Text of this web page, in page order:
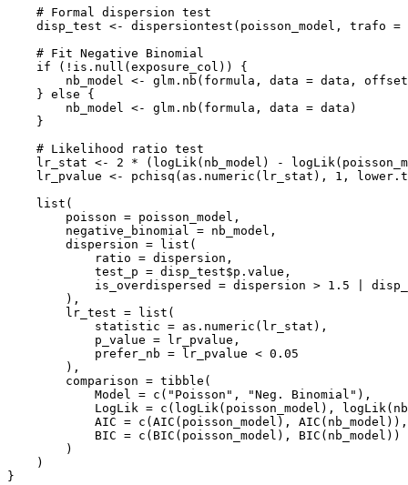
    # Formal dispersion test
disp_test <- dispersiontest(poisson_model, trafo =
    # Fit Negative Binomial
    if (!is.null(exposure_col)) {
nb_model <- glm.nb(formula, data = data,
    } else {
        nb_model <- glm.nb(formula, data = data)
    }
    # Likelihood ratio test
lr_stat <- 2 * (logLik(nb_model) -
lr_pvalue <- pchisq(as.numeric(lr_stat), 1,
    list(
        poisson = poisson_model,
        negative_binomial = nb_model,
        dispersion = list(
            ratio = dispersion,
            test_p = disp_test$p.value,
is_overdispersed = dispersion > 1.5 |
        ),
        lr_test = list(
            statistic = as.numeric(lr_stat),
            p_value = lr_pvalue,
            prefer_nb = lr_pvalue < 0.05
        ),
        comparison = tibble(
            Model = c("Poisson", "Neg. Binomial"),
LogLik = c(logLik(poisson_model),
            AIC = c(AIC(poisson_model), AIC(nb_model)),
            BIC = c(BIC(poisson_model), BIC(nb_model))
        )
    )
}